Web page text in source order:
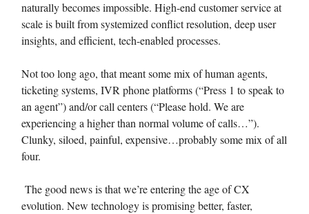
naturally becomes impossible. High-end customer service at
scale is built from systemized conflict resolution, deep user
insights, and efficient, tech-enabled processes.
Not too long ago, that meant some mix of human agents,
ticketing systems, IVR phone platforms (“Press 1 to speak to
an agent”) and/or call centers (“Please hold. We are
experiencing a higher than normal volume of calls…”).
Clunky, siloed, painful, expensive…probably some mix of all
four.
The good news is that we’re entering the age of CX
evolution. New technology is promising better, faster,